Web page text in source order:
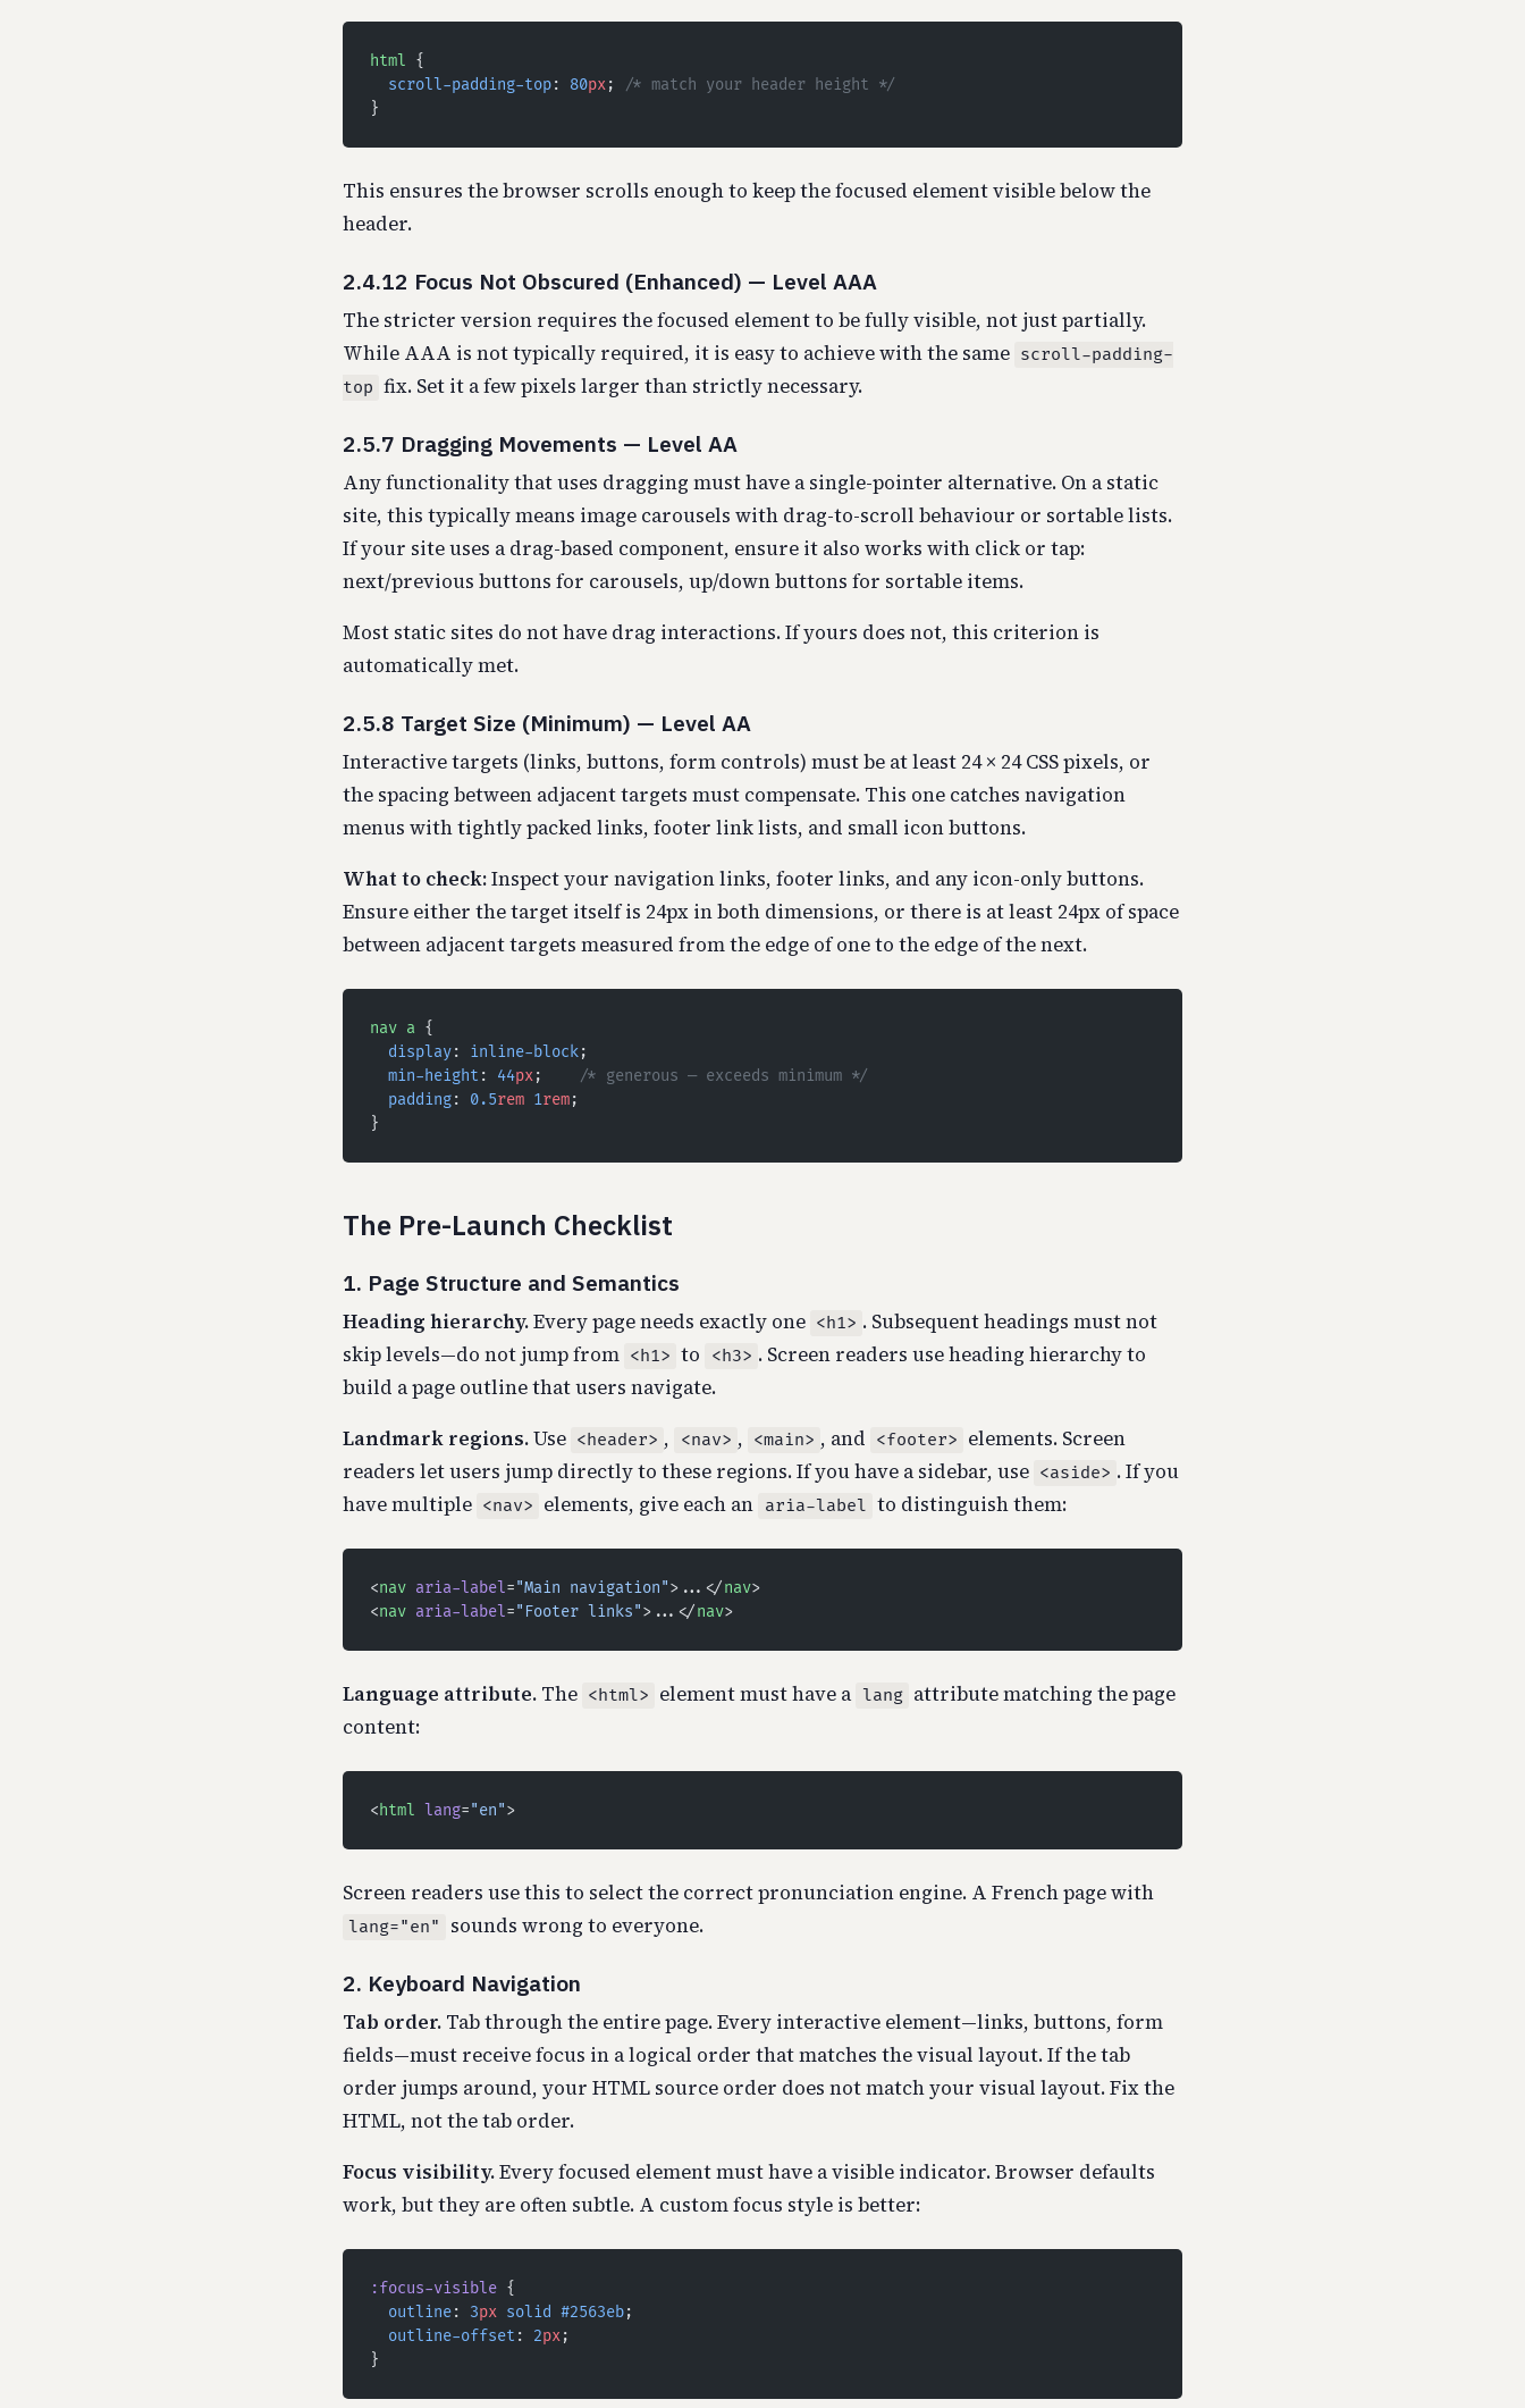
html {
  scroll-padding-top
: 80px;
/* match your header height */
}
This ensures the browser scrolls enough to keep the focused element visible below the
header.
2.4.12 Focus Not Obscured (Enhanced) — Level AAA
The stricter version requires the focused element to be fully visible, not just partially.
While AAA is not typically required, it is easy to achieve with the same scroll-padding-
top fix. Set it a few pixels larger than strictly necessary.
2.5.7 Dragging Movements — Level AA
Any functionality that uses dragging must have a single-pointer alternative. On a static
site, this typically means image carousels with drag-to-scroll behaviour or sortable lists.
If your site uses a drag-based component, ensure it also works with click or tap:
next/previous buttons for carousels, up/down buttons for sortable items.
Most static sites do not have drag interactions. If yours does not, this criterion is
automatically met.
2.5.8 Target Size (Minimum) — Level AA
Interactive targets (links, buttons, form controls) must be at least 24 × 24 CSS pixels, or
the spacing between adjacent targets must compensate. This one catches navigation
menus with tightly packed links, footer link lists, and small icon buttons.
What to check:Inspect your navigation links, footer links, and any icon-only buttons.
Ensure either the target itself is 24px in both dimensions, or there is at least 24px of space
between adjacent targets measured from the edge of one to the edge of the next.
nav a {
  display
: inline-block;
  min-height
: 44px;
/* generous — exceeds minimum */
  padding
: 0.5rem 1rem;
}
The Pre-Launch Checklist
1. Page Structure and Semantics
Heading hierarchy.Every page needs exactly one <h1> . Subsequent headings must not
skip levels—do not jump from <h1> to <h3> . Screen readers use heading hierarchy to
build a page outline that users navigate.
Landmark regions.Use <header> , <nav> , <main> , and <footer> elements. Screen
readers let users jump directly to these regions. If you have a sidebar, use <aside> . If you
have multiple <nav> elements, give each an aria-label to distinguish them:
<nav aria-label="Main navigation">...</nav>
<nav aria-label="Footer links">...</nav>
Language attribute. The <html> element must have a lang attribute matching the page
content:
<html lang="en">
Screen readers use this to select the correct pronunciation engine. A French page with
lang="en" sounds wrong to everyone.
2. Keyboard Navigation
Tab order. Tab through the entire page. Every interactive element—links, buttons, form
fields—must receive focus in a logical order that matches the visual layout. If the tab
order jumps around, your HTML source order does not match your visual layout. Fix the
HTML, not the tab order.
Focus visibility.Every focused element must have a visible indicator. Browser defaults
work, but they are often subtle. A custom focus style is better:
:focus-visible {
  outline
: 3px solid #2563eb;
  outline-offset
: 2px;
}